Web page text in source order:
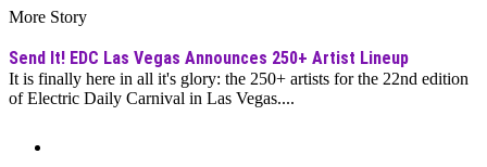
More Story
Send It! EDC Las Vegas Announces 250+ Artist Lineup
It is finally here in all it's glory: the 250+ artists for the 22nd edition
of Electric Daily Carnival in Las Vegas....